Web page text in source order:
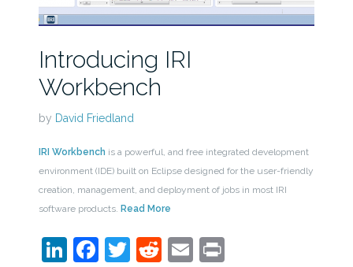
Introducing IRI
Workbench
by David Friedland
IRI Workbench is a powerful, and free integrated development
environment (IDE) built on Eclipse designed for the user-friendly
creation, management, and deployment of jobs in most IRI
software products. Read More
LinkedIn
Facebook
Twitter
RedditEmail